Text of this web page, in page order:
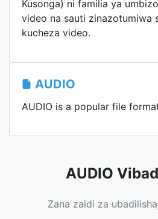
Kusonga) ni familia ya
video na sauti zinazotumiwa
kucheza video.
AUDIO
AUDIO is a popular file
AUDIO
Zana zaidi za